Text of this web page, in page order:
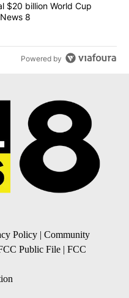
controversial $20 billion
$20 billion World Cup
8
Powered by
Policy | Community
Public File | FCC